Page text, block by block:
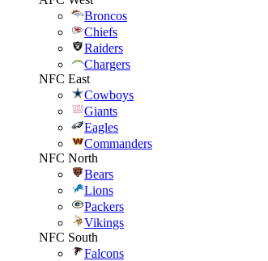
Broncos
Chiefs
Raiders
Chargers
NFC East
Cowboys
Giants
Eagles
Commanders
NFC North
Bears
Lions
Packers
Vikings
NFC South
Falcons